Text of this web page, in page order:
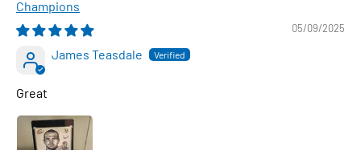
Champions
05/09/2025
James Teasdale
Great